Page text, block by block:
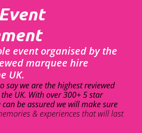
event organised by the
marquee hire
UK.
say we are the highest reviewed
UK. With over 300+ 5 star
can be assured we will make sure
& experiences that will last